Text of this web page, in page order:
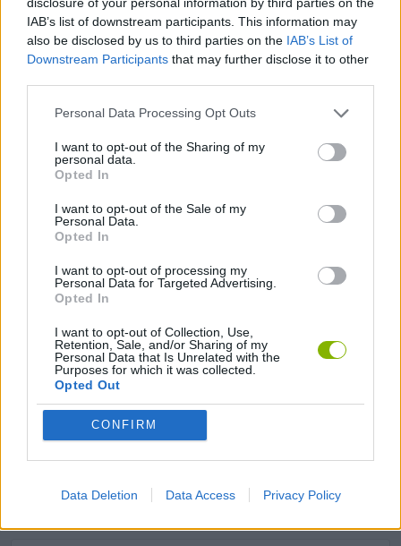
IAB’s list of downstream participants. This information may
also be disclosed by us to third parties on the IAB’s List of
Downstream Participants that may further disclose it to other
Personal Data Processing Opt Outs
I want to opt-out of the Sharing of my
personal data.
Opted In
I want to opt-out of the Sale of my
Personal Data.
Opted In
I want to opt-out of processing my
Personal Data for Targeted Advertising.
Opted In
I want to opt-out of Collection, Use,
Retention, Sale, and/or Sharing of my
Personal Data that Is Unrelated with the
Purposes for which it was collected.
Opted Out
CONFIRM
Data Deletion Data Access Privacy Policy
MOVIE GAMES
SIMULATION GAMES
KIZI GAMES
MOTORBIKE GAMES
FIREWORKS GAMES
BALLOON GAMES
STEALING GAMES